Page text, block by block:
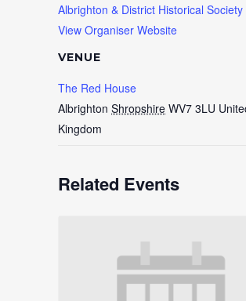
VENUE
The Red House
Albrighton Shropshire WV7 3LU
Kingdom
Albrighton & District Historical Society
View Organiser Website
Related Events